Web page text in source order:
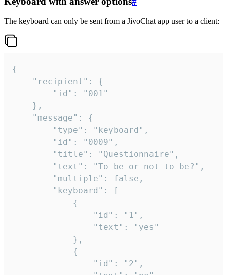
The keyboard can only be sent from a JivoChat app user to a client:
{